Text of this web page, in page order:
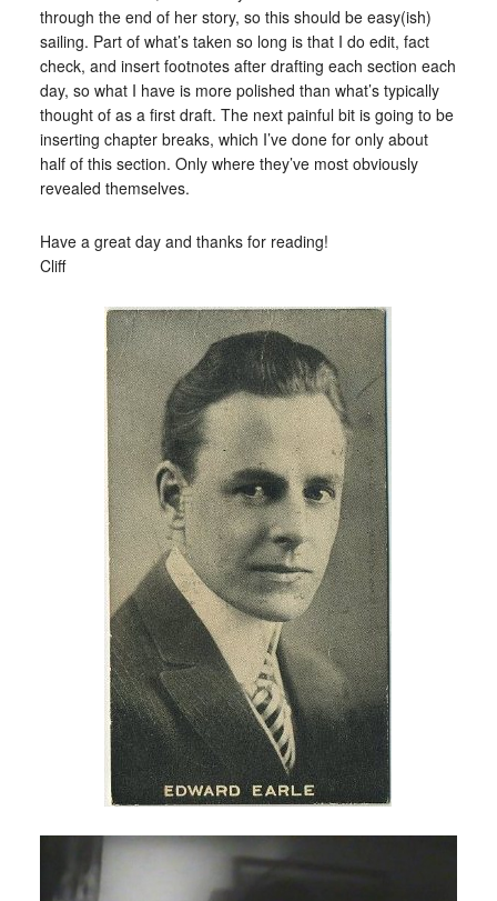
through the end of her story, so this should be easy(ish)
sailing. Part of what’s taken so long is that I do edit, fact
check, and insert footnotes after drafting each section each
day, so what I have is more polished than what’s typically
thought of as a first draft. The next painful bit is going to be
inserting chapter breaks, which I’ve done for only about
half of this section. Only where they’ve most obviously
revealed themselves.
Have a great day and thanks for reading!
Cliff